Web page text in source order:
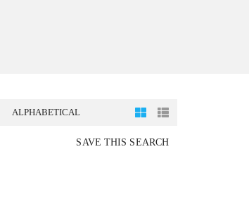
ALPHABETICAL
SAVE THIS SEARCH